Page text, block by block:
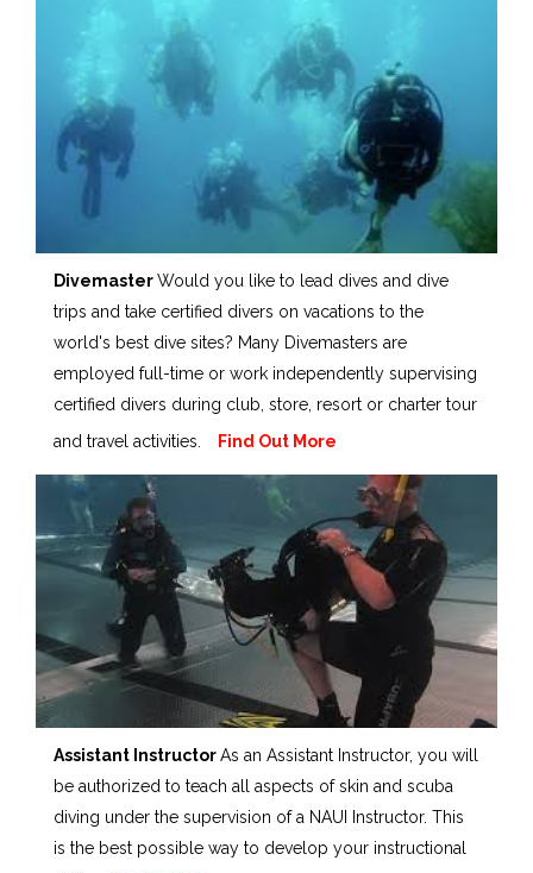
DivemasterWould you like to lead dives and dive
trips and take certified divers on vacations to the
world's best dive sites? Many Divemasters are
employed full-time or work independently supervising
certified divers during club, store, resort or charter tour
and travel activities.
Find Out More
Assistant InstructorAs an Assistant Instructor, you will
be authorized to teach all aspects of skin and scuba
diving under the supervision of a NAUI Instructor. This
is the best possible way to develop your instructional